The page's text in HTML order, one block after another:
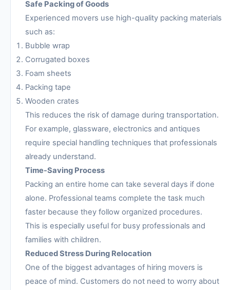
Safe Packing of Goods
Experienced movers use high-quality packing materials
such as:
Bubble wrap
Corrugated boxes
Foam sheets
Packing tape
Wooden crates
This reduces the risk of damage during transportation.
For example, glassware, electronics and antiques
require special handling techniques that professionals
already understand.
Time-Saving Process
Packing an entire home can take several days if done
alone. Professional teams complete the task much
faster because they follow organized procedures.
This is especially useful for busy professionals and
families with children.
Reduced Stress During Relocation
One of the biggest advantages of hiring movers is
peace of mind. Customers do not need to worry about